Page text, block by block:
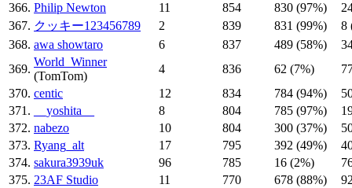
366. Philip Newton 11 854 830 (97%)
367. クッキー123456789 2 839 831 (99%)
8
368. awa showtaro 6 837 489 (58%)
369.
World_Winner
(TomTom)
4 836 62 (7%)
370. centic 12 834 784 (94%)
371.
__yoshita__ 8 804 785 (97%)
372. nabezo 10 804 300 (37%)
373. Ryang_alt 17 795 392 (49%)
374. sakura3939uk 96 785 16 (2%)
375. 23AF Studio 11 770 678 (88%)